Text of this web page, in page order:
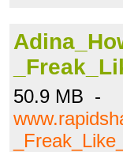
50.9 MB -